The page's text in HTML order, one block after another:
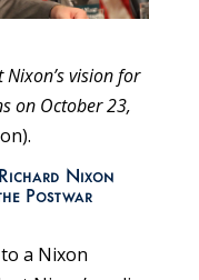
vision for
on October 23,
Nixon
Postwar
a Nixon